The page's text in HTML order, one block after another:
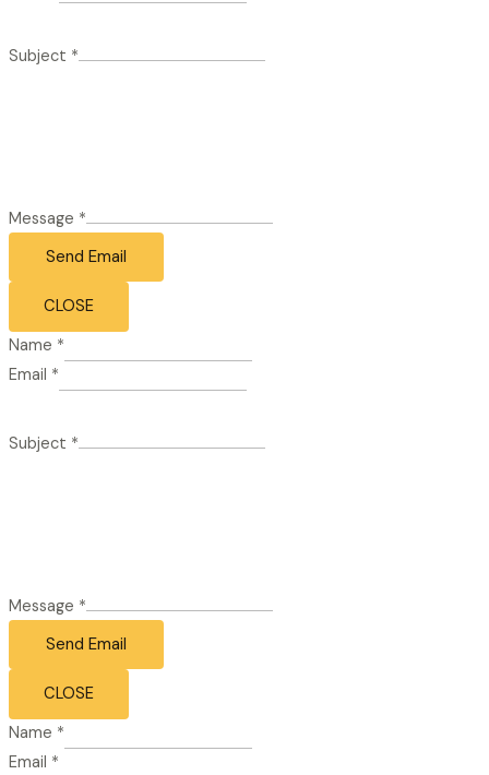
Subject *
Message *
Send Email
CLOSE
Name *
Email *
Subject *
Message *
Send Email
CLOSE
Name *
Email *